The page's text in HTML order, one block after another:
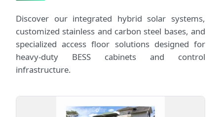
Discover our integrated hybrid solar systems,
customized stainless and carbon steel bases, and
specialized access floor solutions designed for
heavy-duty BESS cabinets and control
infrastructure.